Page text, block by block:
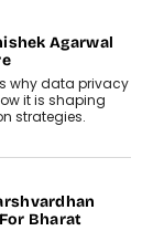
Agarwal
why data privacy
it is shaping
strategies.
Bharat